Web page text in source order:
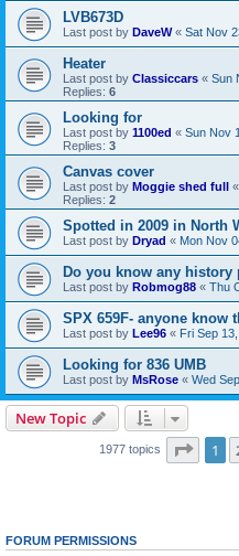
LVB673D
Last post by DaveW« Sat Nov
Heater
Last post by Classiccars « Sun
Replies: 6
Looking for
Last post by 1100ed « Sun Nov
Replies: 3
Canvas cover
Last post by Moggie shed full «
Replies: 2
Spotted in 2009 in North
Last post by Dryad « Mon Nov
Do you know any history
Last post by Robmog88 « Thu
SPX 659F- anyone know
Last post by Lee96 « Fri Sep
Looking for 836 UMB
Last post by MsRose « Wed
New Topic
1977 topics Page 1
1
FORUM PERMISSIONS